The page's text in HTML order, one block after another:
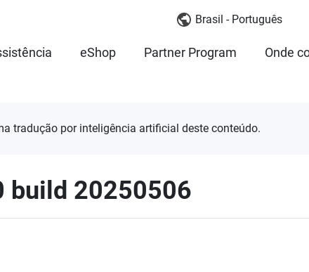
Brasil - Português
eShop Partner Program Onde
tradução por inteligência artificial deste conteúdo.
build 20250506